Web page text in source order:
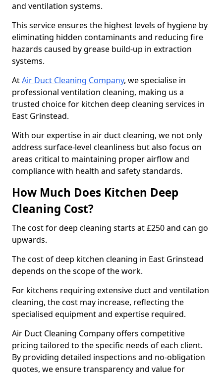
and ventilation systems.
This service ensures the highest levels of hygiene by
eliminating hidden contaminants and reducing fire
hazards caused by grease build-up in extraction
systems.
AtAir Duct Cleaning Company, we specialise in
professional ventilation cleaning, making us a
trusted choice for kitchen deep cleaning services in
East Grinstead.
With our expertise in air duct cleaning, we not only
address surface-level cleanliness but also focus on
areas critical to maintaining proper airflow and
compliance with health and safety standards.
How Much Does Kitchen Deep
Cleaning Cost?
The cost for deep cleaning starts at £250 and can go
upwards.
The cost of deep kitchen cleaning in East Grinstead
depends on the scope of the work.
For kitchens requiring extensive duct and ventilation
cleaning, the cost may increase, reflecting the
specialised equipment and expertise required.
Air Duct Cleaning Company offers competitive
pricing tailored to the specific needs of each client.
By providing detailed inspections and no-obligation
quotes, we ensure transparency and value for